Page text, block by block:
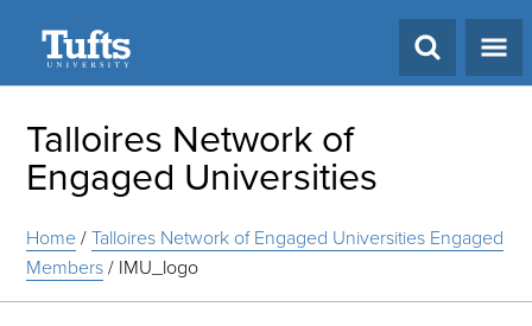
Talloires Network of
Engaged Universities
Home/Talloires Network of Engaged Universities Engaged
Members/ IMU_logo